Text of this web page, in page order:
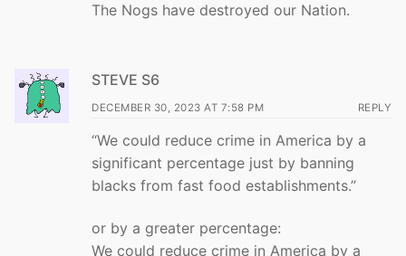
The Nogs have destroyed our Nation.
STEVE S6
DECEMBER 30, 2023 AT 7:58 PM REPLY
“We could reduce crime in America by a
significant percentage just by banning
blacks from fast food establishments.”
or by a greater percentage:
We could reduce crime in America by a